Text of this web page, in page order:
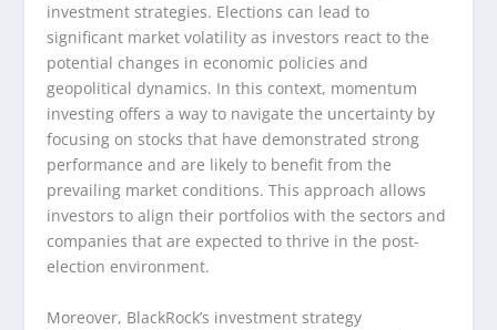
investment strategies. Elections can lead to
significant market volatility as investors react to the
potential changes in economic policies and
geopolitical dynamics. In this context, momentum
investing offers a way to navigate the uncertainty by
focusing on stocks that have demonstrated strong
performance and are likely to benefit from the
prevailing market conditions. This approach allows
investors to align their portfolios with the sectors and
companies that are expected to thrive in the post-
election environment.
Moreover, BlackRock’s investment strategy